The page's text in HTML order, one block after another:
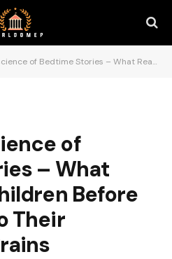
Stories – What Reading to Children Before Sleep Does to Their Developing Brains
of
– What
Before
Their